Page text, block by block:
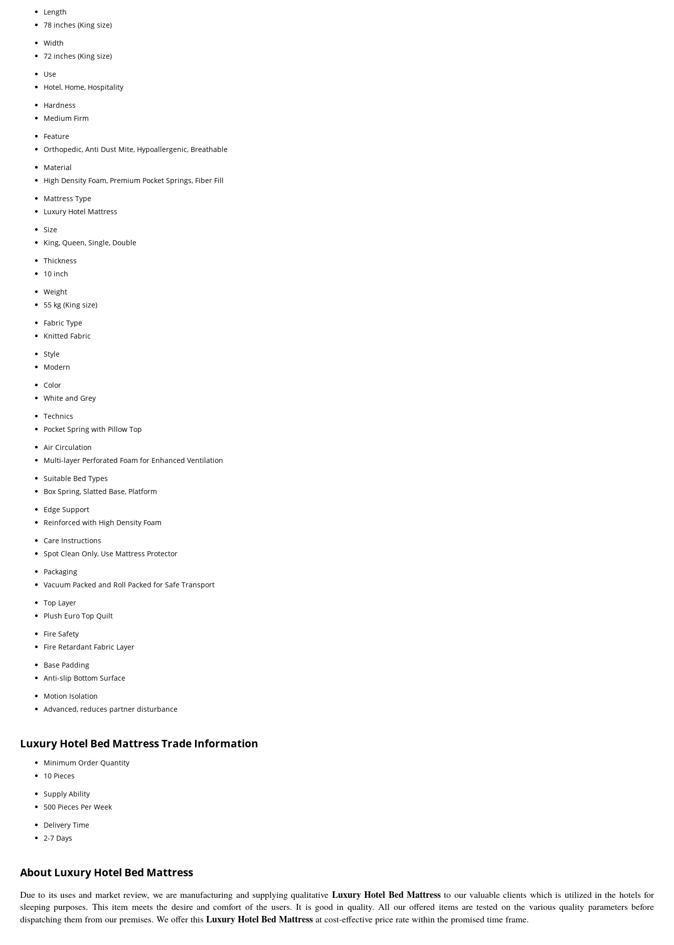
Length
78 inches (King size)
Width
72 inches (King size)
Use
Hotel, Home, Hospitality
Hardness
Medium Firm
Feature
Orthopedic, Anti Dust Mite, Hypoallergenic, Breathable
Material
High Density Foam, Premium Pocket Springs, Fiber Fill
Mattress Type
Luxury Hotel Mattress
Size
King, Queen, Single, Double
Thickness
10 inch
Weight
55 kg (King size)
Fabric Type
Knitted Fabric
Style
Modern
Color
White and Grey
Technics
Pocket Spring with Pillow Top
Air Circulation
Multi-layer Perforated Foam for Enhanced Ventilation
Suitable Bed Types
Box Spring, Slatted Base, Platform
Edge Support
Reinforced with High Density Foam
Care Instructions
Spot Clean Only, Use Mattress Protector
Packaging
Vacuum Packed and Roll Packed for Safe Transport
Top Layer
Plush Euro Top Quilt
Fire Safety
Fire Retardant Fabric Layer
Base Padding
Anti-slip Bottom Surface
Motion Isolation
Advanced, reduces partner disturbance
Luxury Hotel Bed Mattress Trade Information
Minimum Order Quantity
10 Pieces
Supply Ability
500 Pieces Per Week
Delivery Time
2-7 Days
About Luxury Hotel Bed Mattress
Due to its uses and market review, we are manufacturing and supplying qualitative Luxury Hotel Bed Mattressto our valuable clients which is utilized in the hotels for
sleeping purposes. This item meets the desire and comfort of the users. It is good in quality. All our offered items are tested on the various quality parameters before
dispatching them from our premises. We offer this Luxury Hotel Bed Mattress at cost-effective price rate within the promised time frame.